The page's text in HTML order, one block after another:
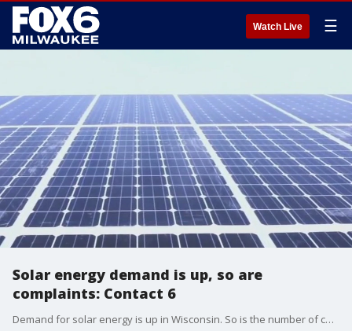
Watch Live ☰
Solar energy demand is up, so are
complaints: Contact 6
Demand for solar energy is up in Wisconsin. So is the number of companies offering installation services.